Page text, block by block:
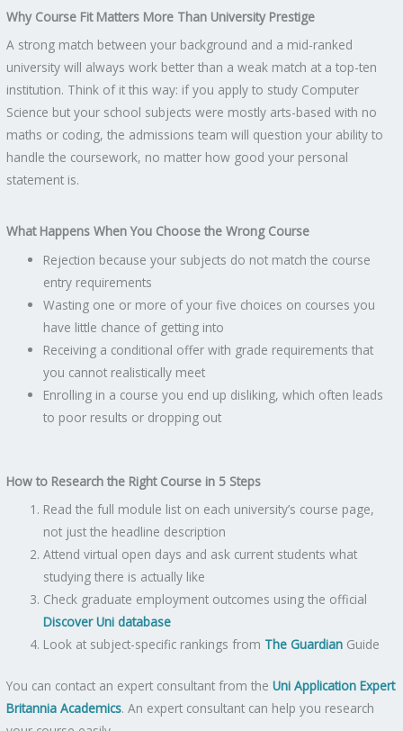
Why Course Fit Matters More Than University Prestige
A strong match between your background and a mid-ranked
university will always work better than a weak match at a top-ten
institution. Think of it this way: if you apply to study Computer
Science but your school subjects were mostly arts-based with no
maths or coding, the admissions team will question your ability to
handle the coursework, no matter how good your personal
statement is.
What Happens When You Choose the Wrong Course
Rejection because your subjects do not match the course
entry requirements
Wasting one or more of your five choices on courses you
have little chance of getting into
Receiving a conditional offer with grade requirements that
you cannot realistically meet
Enrolling in a course you end up disliking, which often leads
to poor results or dropping out
How to Research the Right Course in 5 Steps
Read the full module list on each university’s course page,
not just the headline description
Attend virtual open days and ask current students what
studying there is actually like
Check graduate employment outcomes using the official
Discover Uni database
Look at subject-specific rankings from The Guardian Guide
You can contact an expert consultant from the Uni Application Expert
Britannia Academics. An expert consultant can help you research